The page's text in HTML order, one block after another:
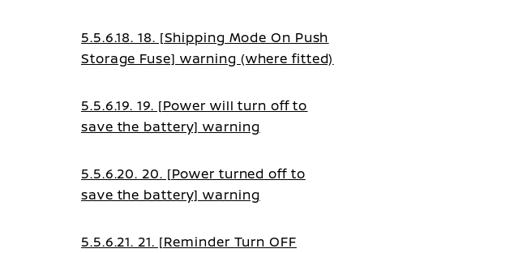
5.5.6.18. 18. [Shipping Mode On Push
Storage Fuse] warning (where fitted)
5.5.6.19. 19. [Power will turn off to
save the battery] warning
5.5.6.20. 20. [Power turned off to
save the battery] warning
5.5.6.21. 21. [Reminder Turn OFF